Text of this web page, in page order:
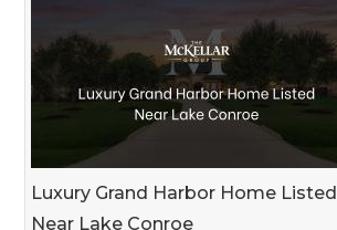
Luxury Grand Harbor Home Listed
Near Lake Conroe